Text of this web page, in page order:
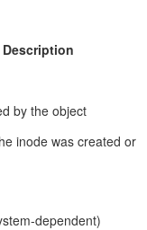
Description
by the object
inode was created or
dependent)